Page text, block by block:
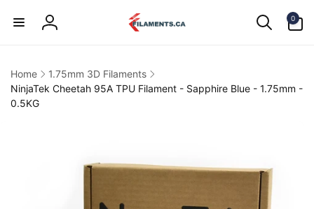
content
Log
0
items
Home
1.75mm 3D Filaments
NinjaTek Cheetah 95A TPU Filament - Sapphire Blue - 1.75mm -
0.5KG